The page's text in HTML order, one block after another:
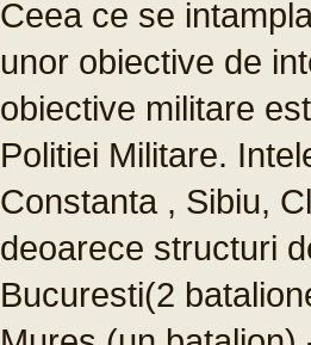
Ceea ce se
unor obiective de
obiective militare
Politiei Militare.
Constanta , Sibiu,
deoarece structuri
Bucuresti(2